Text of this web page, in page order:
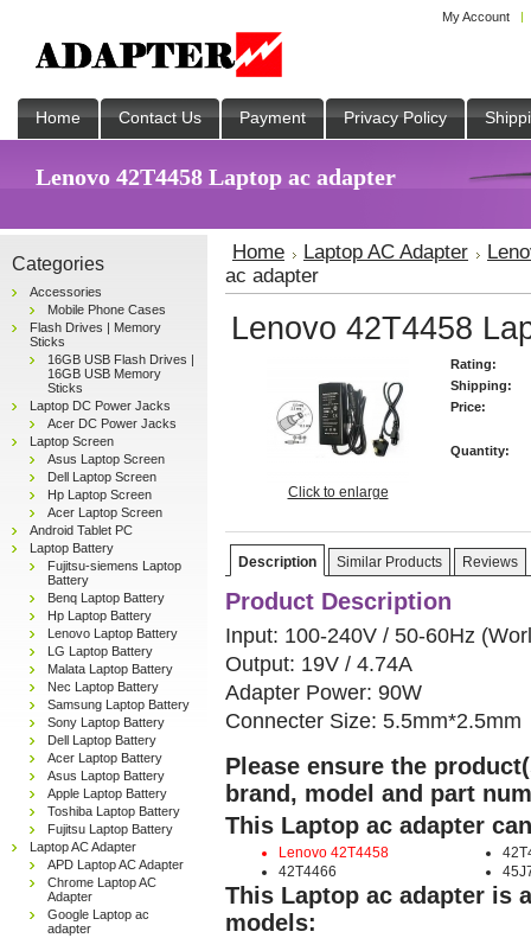
My Account
Home Contact Us Payment Privacy Policy
Lenovo 42T4458 Laptop ac adapter
Categories
Accessories
Mobile Phone Cases
Flash Drives | Memory
Sticks
16GB USB Flash Drives |
16GB USB Memory
Sticks
Laptop DC Power Jacks
Acer DC Power Jacks
Laptop Screen
Asus Laptop Screen
Dell Laptop Screen
Hp Laptop Screen
Acer Laptop Screen
Android Tablet PC
Laptop Battery
Fujitsu-siemens Laptop
Battery
Benq Laptop Battery
Hp Laptop Battery
Lenovo Laptop Battery
LG Laptop Battery
Malata Laptop Battery
Nec Laptop Battery
Samsung Laptop Battery
Sony Laptop Battery
Dell Laptop Battery
Acer Laptop Battery
Asus Laptop Battery
Apple Laptop Battery
Toshiba Laptop Battery
Fujitsu Laptop Battery
Laptop AC Adapter
APD Laptop AC Adapter
Chrome Laptop AC
Adapter
Google Laptop ac
adapter
Home Laptop AC Adapter
ac adapter
Lenovo 42T4458
Click to enlarge
Rating:
Shipping:
Price:
Quantity:
Description Similar Products Reviews
Product Description
Input: 100-240V / 50-60Hz
Output: 19V / 4.74A
Adapter Power: 90W
Connecter Size: 5.5mm*2.5mm
Please ensure the
brand, model and part
This Laptop ac adapter
Lenovo 42T4458
42T4466
This Laptop ac adapter is
models: